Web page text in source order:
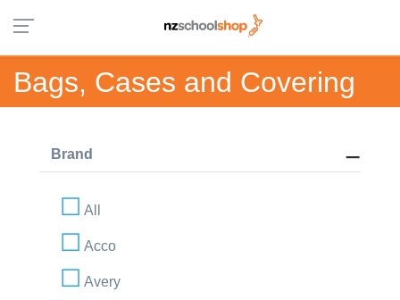
Bags, Cases and Covering
Brand
All
Acco
Avery